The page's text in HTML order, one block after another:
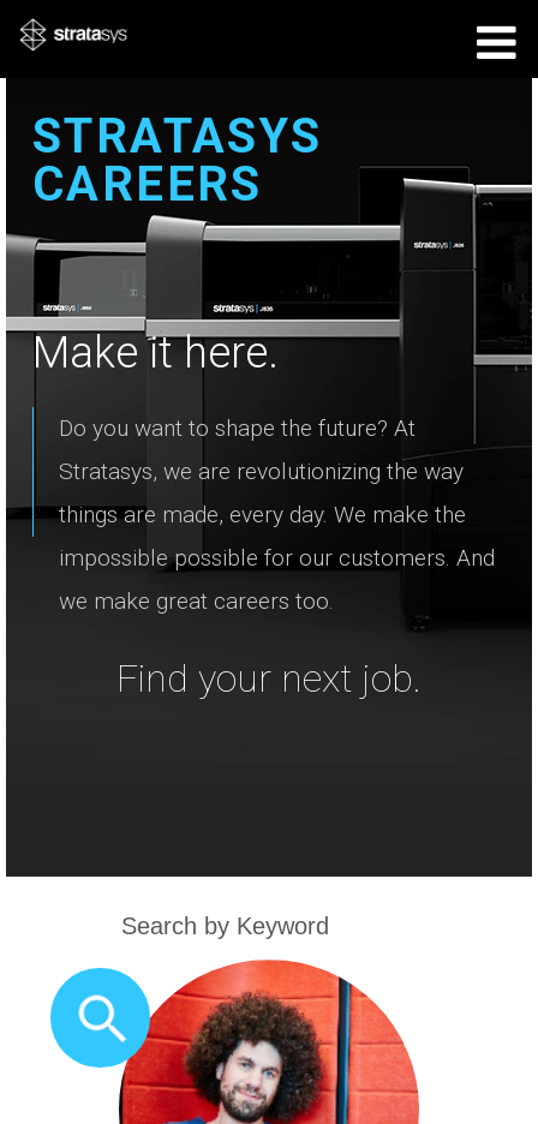
STRATASYS
CAREERS
Make it here.
Do you want to shape the future? At
Stratasys, we are revolutionizing the way
things are made, every day. We make the
impossible possible for our customers. And
we make great careers too.
Find your next job.